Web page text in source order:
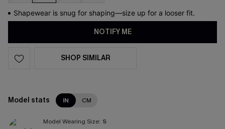
Shapewear is snug for shaping—size up for a looser fit.
NOTIFY ME
SHOP SIMILAR
Model stats IN CM
Model Wearing Size: S